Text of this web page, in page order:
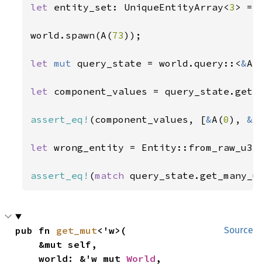
let entity_set: UniqueEntityArray<3 > =
world.spawn(A(73));
let mut query_state = world.query::<&
let component_values =
assert_eq! (component_values, [&A(0), &
let wrong_entity =
assert_eq! (match
Source
pub fn get_mut<'w>(
    world: &'w mut
World ,